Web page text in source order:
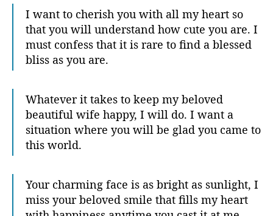
I want to cherish you with all my heart so
that you will understand how cute you are. I
must confess that it is rare to find a blessed
bliss as you are.
Whatever it takes to keep my beloved
beautiful wife happy, I will do. I want a
situation where you will be glad you came to
this world.
Your charming face is as bright as sunlight, I
miss your beloved smile that fills my heart